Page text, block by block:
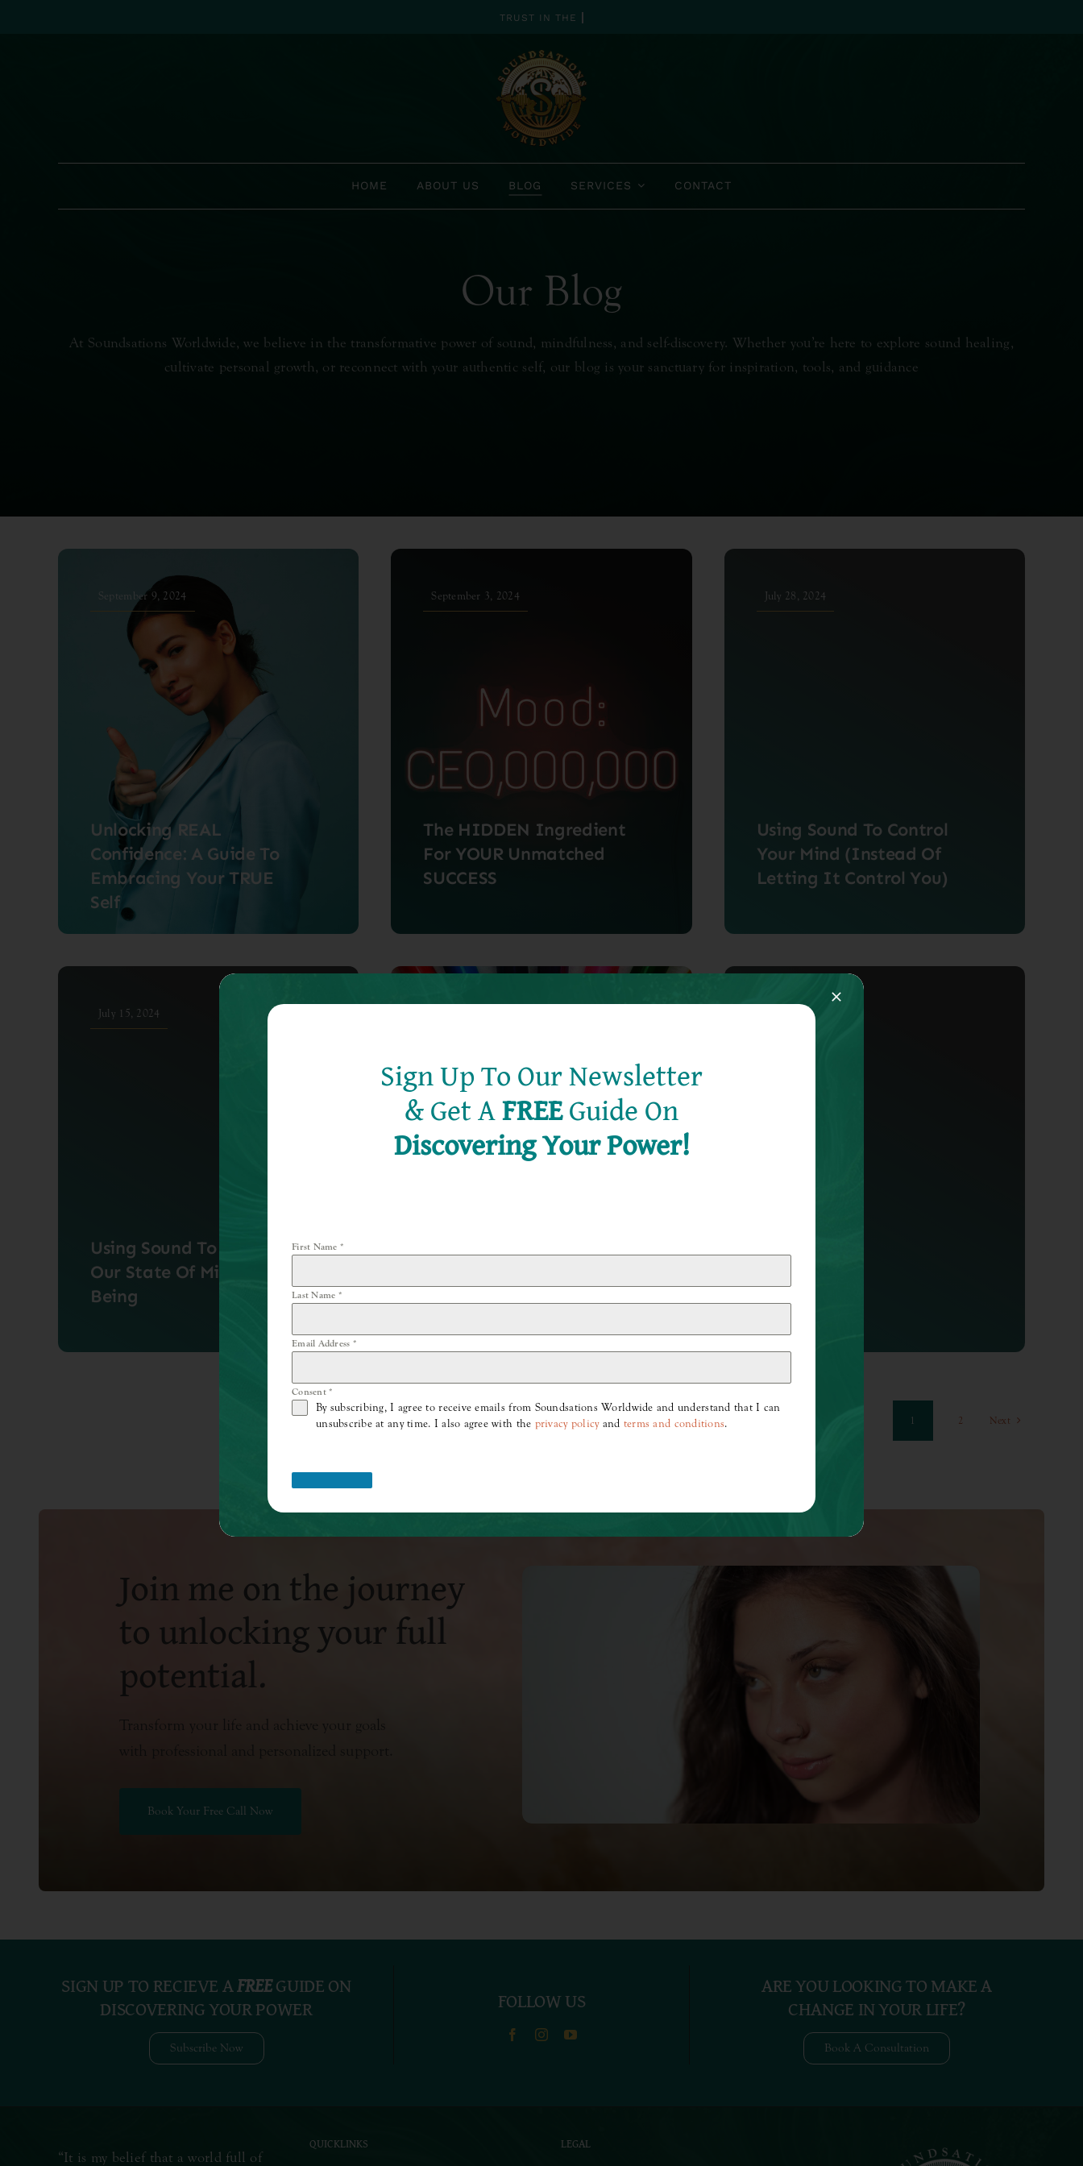
HOME ABOUT US BLOG SERVICES CONTACT
Our Blog
At Soundsations Worldwide, we believe in the transformative power of sound, mindfulness, and self-discovery. Whether you’re here to explore sound healing,
cultivate personal growth, or reconnect with your authentic self, our blog is your sanctuary for inspiration, tools, and guidance
September 9, 2024
Unlocking REAL
Confidence: A Guide To
Embracing Your TRUE
Self
September 3, 2024
The HIDDEN Ingredient
For YOUR Unmatched
SUCCESS
success often feels like an [...]
July 28, 2024
Using Sound To Control
Your Mind (Instead Of
Letting It Control You)
have a very [...]
July 15, 2024
Using Sound To Enhance
Our State Of Mind &
Being
doesn’t make you richer, [...]
May 27, 2024
incredibly gifted, [...]
1 2 Next
Join me on the journey
to unlocking your full
potential.
Transform your life and achieve your goals
Book Your Free Call Now
SIGN UP TO RECIEVE AFREEGUIDE ON
DISCOVERING YOUR POWER
Subscribe Now
FOLLOW US
ARE YOU LOOKING TO MAKE A
CHANGE IN YOUR LIFE?
Book A Consultation
“It is my belief that a world full of
QUICKLINKS LEGAL
Sign Up To Our Newsletter
&Get AFREEGuide On
Discovering Your Power!
First Name *
Last Name *
Email Address *
Consent*
By subscribing, I agree to receive emails from Soundsations Worldwide and understand that I can
unsubscribe at any time. I also agree with the privacy policyand terms and conditions.